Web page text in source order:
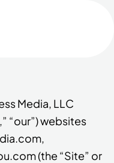
Media, LLC
“our”) websites
(the “Site” or